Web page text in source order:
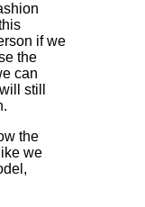
if we
the
can
still
the
we